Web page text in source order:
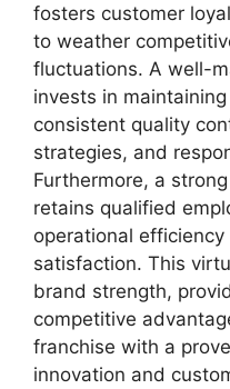
fosters customer
to weather
fluctuations. A well-
invests in
consistent quality
strategies, and
Furthermore, a
retains qualified
operational
satisfaction. This
brand strength,
competitive
franchise with a
innovation and